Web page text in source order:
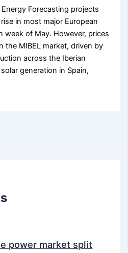
Forecasting projects
in most major European
week of May. However, prices
the MIBEL market, driven by
across the Iberian
generation in Spain,
power market split